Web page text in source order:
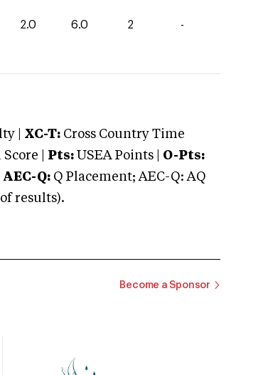
2.0 6.0 2 -
| XC-T: Cross Country Time
| Pts: USEA Points | O-Pts:
AEC-Q: Q Placement; AEC-Q: AQ
results).
Become a Sponsor